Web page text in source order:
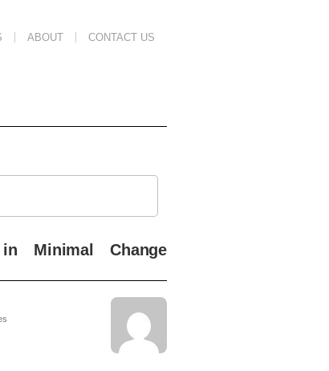
ABOUT CONTACT US
Minimal Change